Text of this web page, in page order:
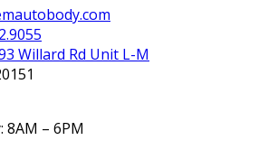
Willard Rd Unit L-M
8AM – 6PM